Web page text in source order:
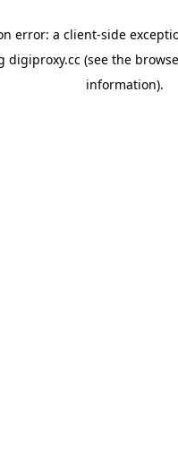
error: a client-side
digiproxy.cc (see the
information).